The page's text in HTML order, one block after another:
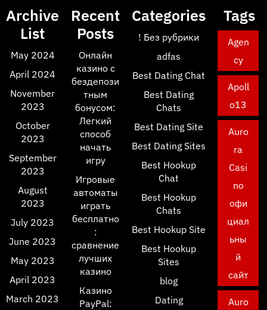
Archive
List
May 2024
April 2024
November
2023
October
2023
September
2023
August
2023
July 2023
June 2023
May 2023
April 2023
March 2023
Recent
Posts
Онлайн
казино с
бездепози
тным
бонусом:
Легкий
способ
начать
игру
Игровые
автоматы
играть
бесплатно
:
сравнение
лучших
казино
Казино
PayPal:
Categories
! Без рубрики
adfas
Best Dating Chat
Best Dating
Chats
Best Dating Site
Best Dating Sites
Best Hookup
Chat
Best Hookup
Chats
Best Hookup Site
Best Hookup
Sites
blog
Dating
Tags
Agen
cy
Apoll
o13
Auro
ra
Casi
no
офи
циал
ьны
й
сайт
Auro